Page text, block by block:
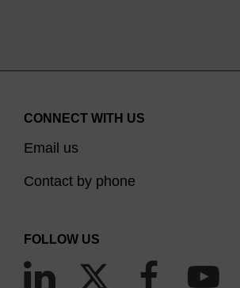
CONNECT WITH US
Email us
Contact by phone
FOLLOW US